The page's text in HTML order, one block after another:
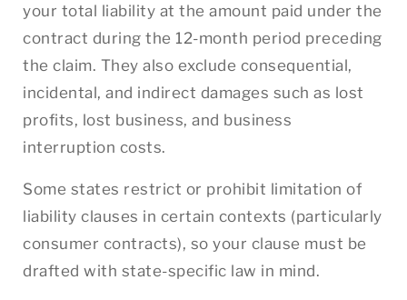
your total liability at the amount paid under the
contract during the 12-month period preceding
the claim. They also exclude consequential,
incidental, and indirect damages such as lost
profits, lost business, and business
interruption costs.
Some states restrict or prohibit limitation of
liability clauses in certain contexts (particularly
consumer contracts), so your clause must be
drafted with state-specific law in mind.